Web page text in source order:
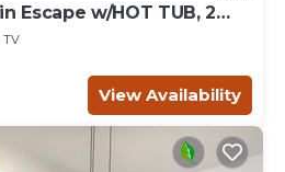
Escape w/HOT TUB, 2
Upscale Locale!
TV
View Availability